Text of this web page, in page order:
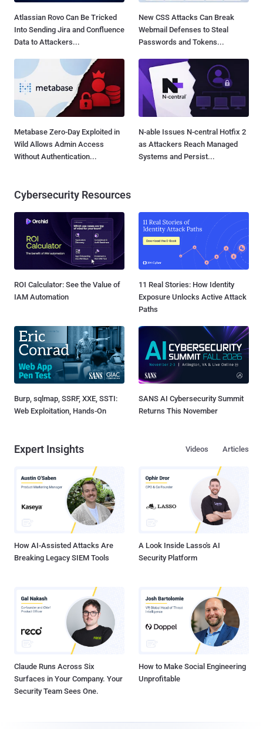
Atlassian Rovo Can Be Tricked
Into Sending Jira and Confluence
Data to Attackers...
New CSS Attacks Can Break
Webmail Defenses to Steal
Passwords and Tokens...
Metabase Zero-Day Exploited in
Wild Allows Admin Access
Without Authentication...
N-able Issues N-central Hotfix 2
as Attackers Reach Managed
Systems and Persist...
Cybersecurity Resources
ROI Calculator: See the Value of
IAM Automation
11 Real Stories: How Identity
Exposure Unlocks Active Attack
Paths
Burp, sqlmap, SSRF, XXE, SSTI:
Web Exploitation, Hands-On
SANS AI Cybersecurity Summit
Returns This November
Expert Insights Articles
Videos
How AI-Assisted Attacks Are
Breaking Legacy SIEM Tools
A Look Inside Lasso's AI
Security Platform
Claude Runs Across Six
Surfaces in Your Company. Your
Security Team Sees One.
How to Make Social Engineering
Unprofitable